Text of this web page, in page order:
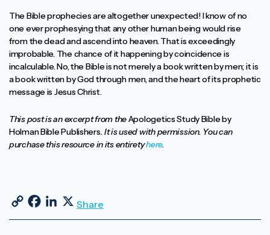
The Bible prophecies are altogether unexpected! I know of no
one ever prophesying that any other human being would rise
from the dead and ascend into heaven. That is exceedingly
improbable. The chance of it happening by coincidence is
incalculable. No, the Bible is not merely a book written by men; it is
a book written by God through men, and the heart of its prophetic
message is Jesus Christ.
This post is an excerpt from theApologetics Study Bible by
Holman Bible Publishers. It is used with permission. You can
purchase this resource in its entiretyhere.
Copy Link
Facebook
LinkedIn
X
Share